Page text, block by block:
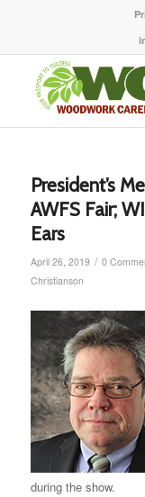
President’s
AWFS Fair;
Ears
April 26, 2019 / 0
Christianson
during the show.